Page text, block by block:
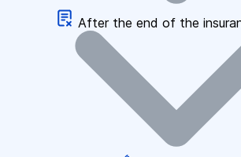
After the end of the